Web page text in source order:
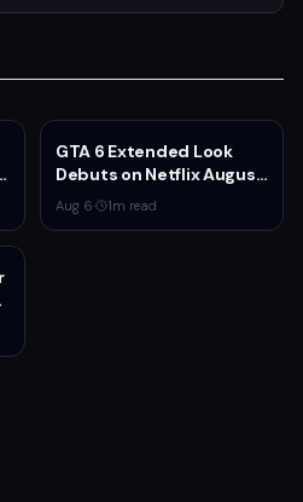
GTA 6 Extended Look
Debuts on Netflix August
27 at 3pm EST
Aug 6· 1m read